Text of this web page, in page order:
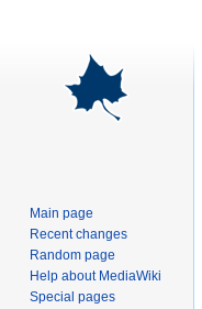
Main page
Recent changes
Random page
Help about MediaWiki
Special pages